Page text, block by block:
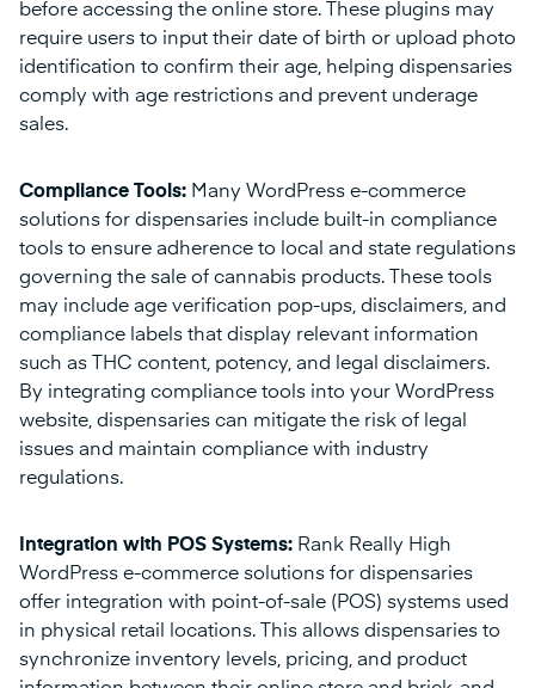
before accessing the online store. These plugins may
require users to input their date of birth or upload photo
identification to confirm their age, helping dispensaries
comply with age restrictions and prevent underage
sales.
Compliance Tools: Many WordPress e-commerce
solutions for dispensaries include built-in compliance
tools to ensure adherence to local and state regulations
governing the sale of cannabis products. These tools
may include age verification pop-ups, disclaimers, and
compliance labels that display relevant information
such as THC content, potency, and legal disclaimers.
By integrating compliance tools into your WordPress
website, dispensaries can mitigate the risk of legal
issues and maintain compliance with industry
regulations.
Integration with POS Systems: Rank Really High
WordPress e-commerce solutions for dispensaries
offer integration with point-of-sale (POS) systems used
in physical retail locations. This allows dispensaries to
synchronize inventory levels, pricing, and product